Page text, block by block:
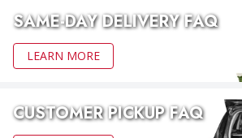
SAME-DAY DELIVERY FAQ
LEARN MORE
CUSTOMER PICKUP FAQ